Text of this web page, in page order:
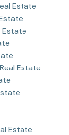
Estate
Estate
Estate
Estate